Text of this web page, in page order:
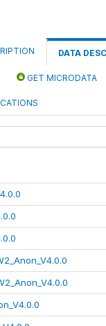
DATA
GET MICRODATA